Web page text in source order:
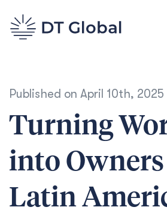
Published on April 10th, 2025
Turning
into
Latin